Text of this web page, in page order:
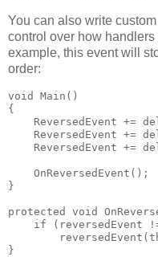
You can also write
control over how
example, this event will
order:
void Main()
{
ReversedEvent +=
ReversedEvent +=
ReversedEvent +=
    OnReversedEvent();
}
protected void
if (reversedEvent
}